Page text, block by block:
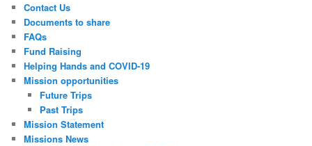
Contact Us
Documents to share
FAQs
Fund Raising
Helping Hands and COVID-19
Mission opportunities
Future Trips
Past Trips
Mission Statement
Missions News